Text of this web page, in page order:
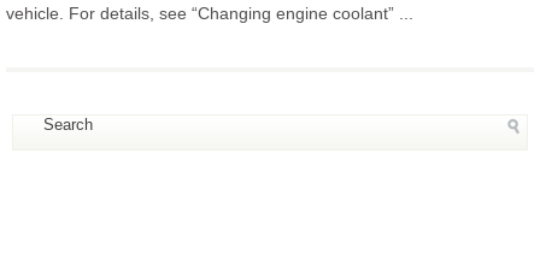
vehicle. For details, see “Changing engine coolant” ...